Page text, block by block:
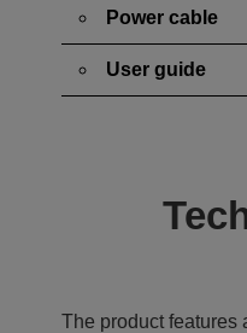
Power cable
User guide
The product features